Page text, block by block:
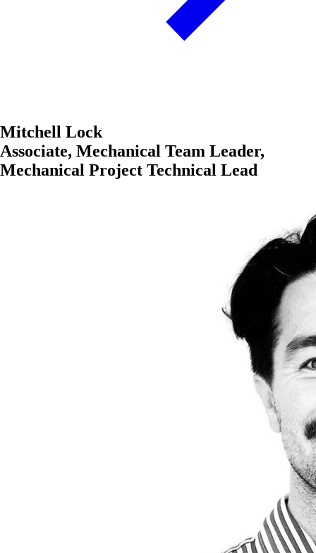
Mitchell Lock
Associate, Mechanical Team Leader,
Mechanical Project Technical Lead